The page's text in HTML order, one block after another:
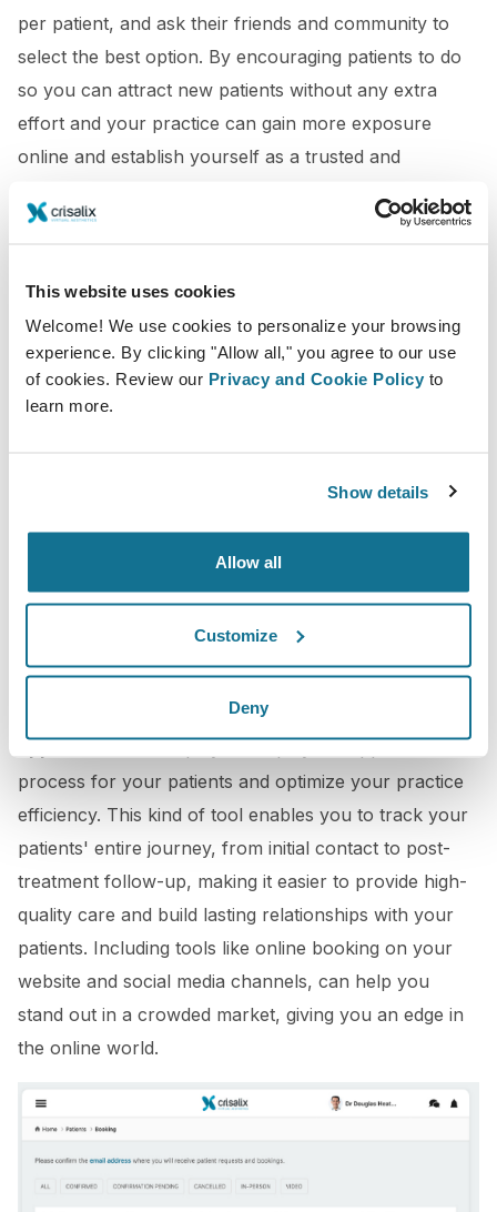
This website uses cookies
Welcome! We use cookies to personalize your browsing
experience. By clicking "Allow all," you agree to our use
of cookies. Review our Privacy and Cookie Policy to
learn more.
Show details
Allow all
Customize
Deny
per patient, and ask their friends and community to
select the best option. By encouraging patients to do
so you can attract new patients without any extra
effort and your practice can gain more exposure
online and establish yourself as a trusted and
3D Booking Application
online tailor-made booking
process for your patients and optimize your practice
efficiency. This kind of tool enables you to track your
patients' entire journey, from initial contact to post-
treatment follow-up, making it easier to provide high-
quality care and build lasting relationships with your
patients. Including tools like online booking on your
website and social media channels, can help you
stand out in a crowded market, giving you an edge in
the online world.